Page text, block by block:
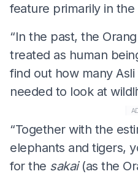
feature primarily in the
“In the past, the
treated as human
find out how many
needed to look at
“Together with the
elephants and tigers,
for the sakai(as the